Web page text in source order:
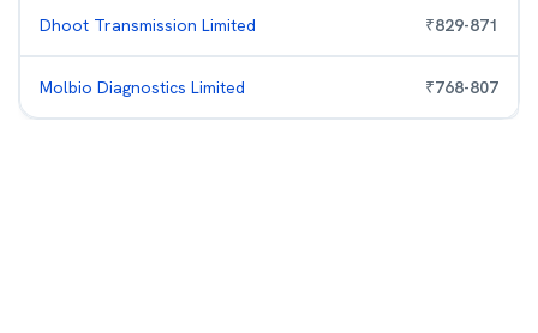
Dhoot Transmission Limited ₹829-871
Molbio Diagnostics Limited ₹768-807